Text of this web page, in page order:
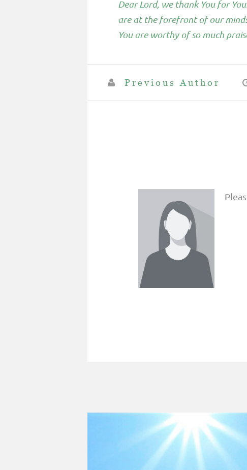
Dear Lord, we thank You for
are at the forefront of our
You are worthy of so much
Previous Author